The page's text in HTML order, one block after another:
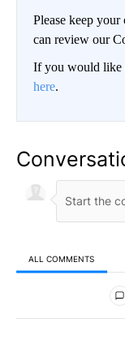
Please keep your
can review our
If you would like
here.
ALL COMMENTS
All Comments